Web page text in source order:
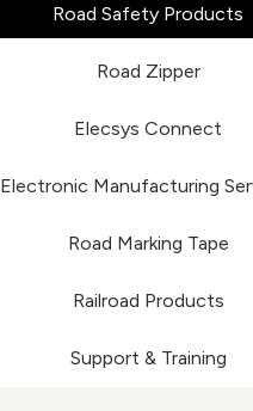
Road Safety Products
Road Zipper
Elecsys Connect
Electronic Manufacturing
Road Marking Tape
Railroad Products
Support & Training